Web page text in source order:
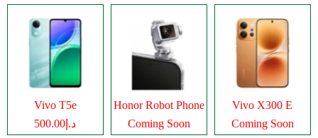
Vivo T5e
د.إ500.00
Honor Robot Phone
Coming Soon
Vivo X300 E
Coming Soon